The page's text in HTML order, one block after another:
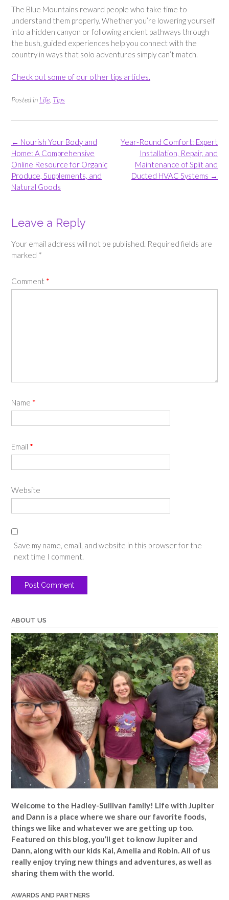
The Blue Mountains reward people who take time to
understand them properly. Whether you’re lowering yourself
into a hidden canyon or following ancient pathways through
the bush, guided experiences help you connect with the
country in ways that solo adventures simply can’t match.
Check out some of our other tips articles.
Posted in Life Tips
Post
navigation
Year-Round Comfort: Expert
Installation, Repair, and
Maintenance of Split and
Ducted HVAC Systems →
← Nourish Your Body and
Home: A Comprehensive
Online Resource for Organic
Produce, Supplements, and
Natural Goods
Leave a Reply
Your email address will not be published. Required fields are
marked *
Comment *
Name *
Email *
Website
Save my name, email, and website in this browser for the
next time I comment.
ABOUT US
Welcome to the Hadley-Sullivan family! Life with Jupiter
and Dann is a place where we share our favorite foods,
things we like and whatever we are getting up too.
Featured on this blog, you’ll get to know Jupiter and
Dann, along with our kids Kai, Amelia and Robin. All of us
really enjoy trying new things and adventures, as well as
sharing them with the world.
AWARDS AND PARTNERS